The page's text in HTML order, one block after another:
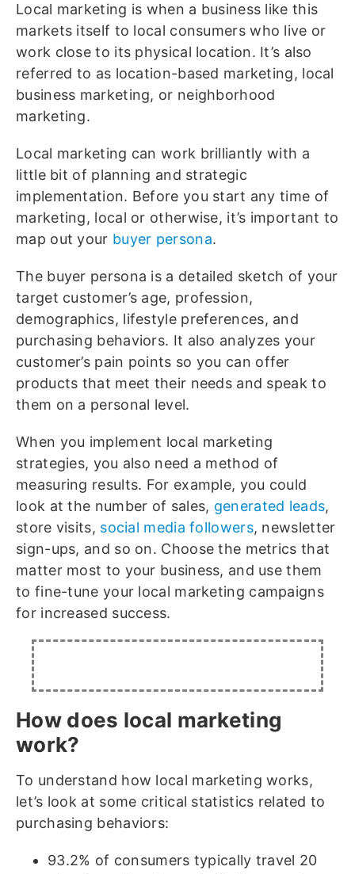
Local marketing is when a business like this
markets itself to local consumers who live or
work close to its physical location. It’s also
referred to as location-based marketing, local
business marketing, or neighborhood
marketing.
Local marketing can work brilliantly with a
little bit of planning and strategic
implementation. Before you start any time of
marketing, local or otherwise, it’s important to
map out your buyer persona.
The buyer persona is a detailed sketch of your
target customer’s age, profession,
demographics, lifestyle preferences, and
purchasing behaviors. It also analyzes your
customer’s pain points so you can offer
products that meet their needs and speak to
them on a personal level.
When you implement local marketing
strategies, you also need a method of
measuring results. For example, you could
look at the number of sales, generated leads,
store visits, social media followers, newsletter
sign-ups, and so on. Choose the metrics that
matter most to your business, and use them
to fine-tune your local marketing campaigns
for increased success.
How does local marketing
work?
To understand how local marketing works,
let’s look at some critical statistics related to
purchasing behaviors:
93.2% of consumers typically travel 20